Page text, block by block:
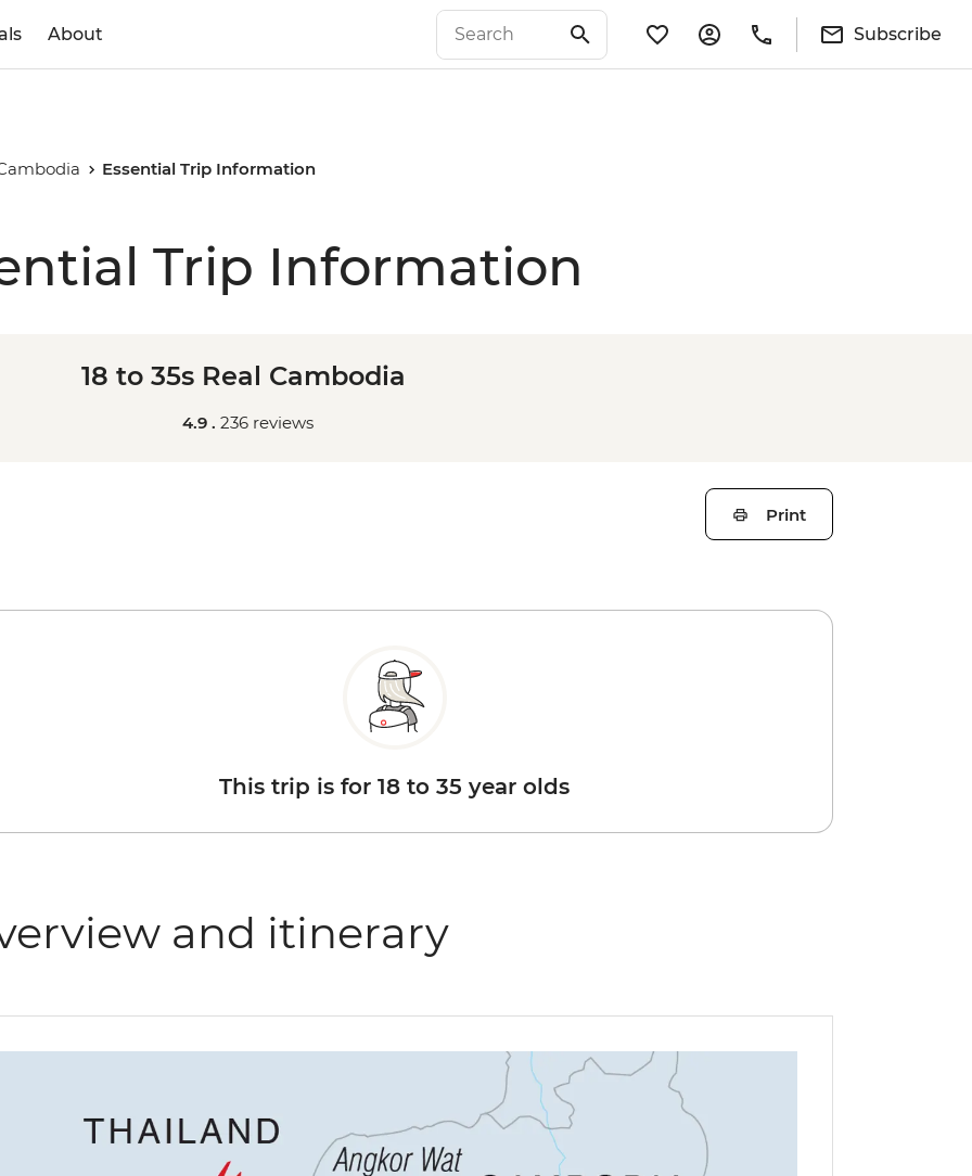
About Subscribe
Essential Trip Information
Trip Information
18 to 35s Real Cambodia
4.9 . 236 reviews
Print
This trip is for 18 to 35 year olds
and itinerary